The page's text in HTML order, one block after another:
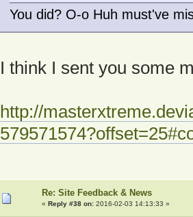
You did? O-o Huh must've
I think I sent you some
http://
Re: Site Feedback & News
« Reply #38 on:2016-02-03 14:13:33 »